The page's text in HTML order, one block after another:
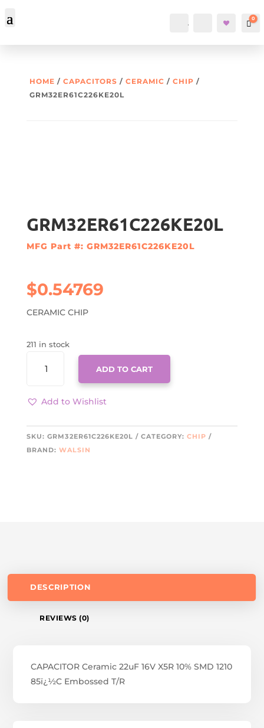
Account Search 0
HOME / CAPACITORS / CERAMIC / CHIP /
GRM32ER61C226KE20L
GRM32ER61C226KE20L
MFG Part #: GRM32ER61C226KE20L
$0.54769
CERAMIC CHIP
211 in stock
GRM32ER61C226KE20L
QUANTITY
ADD TO CART
Add to Wishlist
SKU: GRM32ER61C226KE20L CATEGORY: CHIP
BRAND: WALSIN
DESCRIPTION
REVIEWS (0)
CAPACITOR Ceramic 22uF 16V X5R 10% SMD 1210
85ï¿½C Embossed T/R